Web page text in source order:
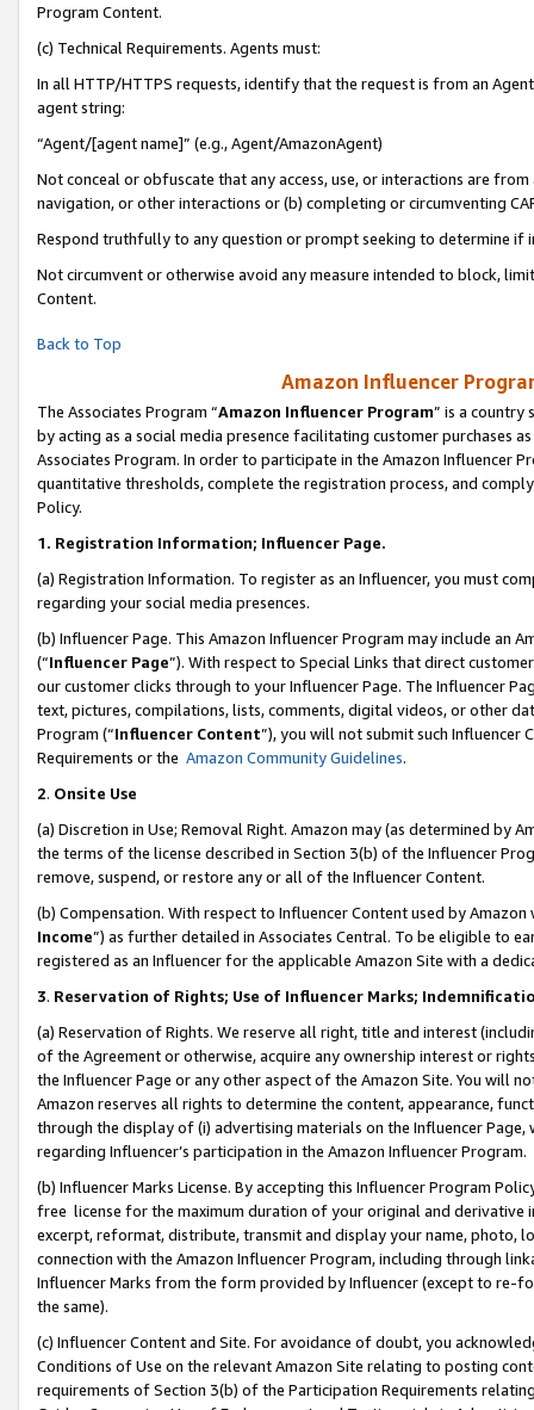
Program Content.
(c) Technical Requirements. Agents must:
In all HTTP/HTTPS requests, identify that the request is from an
agent string:
“Agent/[agent name]” (e.g., Agent/AmazonAgent)
Not conceal or obfuscate that any access, use, or interactions are
navigation, or other interactions or (b) completing or circumventing
Respond truthfully to any question or prompt seeking to determine if
Not circumvent or otherwise avoid any measure intended to block,
Content.
Back to Top
Amazon Influencer
The Associates Program “Amazon Influencer Program” is a country
by acting as a social media presence facilitating customer purchases
Associates Program. In order to participate in the Amazon Influencer
quantitative thresholds, complete the registration process, and
Policy.
1. Registration Information; Influencer Page.
(a) Registration Information. To register as an Influencer, you must
regarding your social media presences.
(b) Influencer Page. This Amazon Influencer Program may include an
(“Influencer Page”). With respect to Special Links that direct
our customer clicks through to your Influencer Page. The Influencer
text, pictures, compilations, lists, comments, digital videos, or other
Program (“Influencer Content”), you will not submit such
Requirements or the Amazon Community Guidelines.
2. Onsite Use
(a) Discretion in Use; Removal Right. Amazon may (as determined by
the terms of the license described in Section 3(b) of the Influencer
remove, suspend, or restore any or all of the Influencer Content.
(b) Compensation. With respect to Influencer Content used by
Income”) as further detailed in Associates Central. To be eligible to
registered as an Influencer for the applicable Amazon Site with a
3. Reservation of Rights; Use of Influencer Marks;
(a) Reservation of Rights. We reserve all right, title and interest
of the Agreement or otherwise, acquire any ownership interest or
the Influencer Page or any other aspect of the Amazon Site. You will
Amazon reserves all rights to determine the content, appearance,
through the display of (i) advertising materials on the Influencer
regarding Influencer’s participation in the Amazon Influencer Program.
(b) Influencer Marks License. By accepting this Influencer Program
free license for the maximum duration of your original and
excerpt, reformat, distribute, transmit and display your name, photo,
connection with the Amazon Influencer Program, including through
Influencer Marks from the form provided by Influencer (except to re-
the same).
(c) Influencer Content and Site. For avoidance of doubt, you
Conditions of Use on the relevant Amazon Site relating to posting
requirements of Section 3(b) of the Participation Requirements